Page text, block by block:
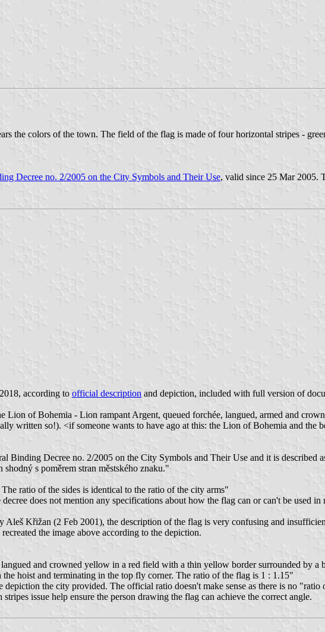
the colors of the town. The field of the flag is made of four horizontal stripes -
Decree no. 2/2005 on the City Symbols and Their Use, valid since 25 Mar 2005.
according to official description and depiction, included with full version of
Lion of Bohemia - Lion rampant Argent, queued forchée, langued, armed and
written so!). <if someone wants to have ago at this: the Lion of Bohemia and the
Binding Decree no. 2/2005 on the City Symbols and Their Use and it is described
s poměrem stran městského znaku."
ratio of the sides is identical to the ratio of the city arms"
does not mention any specifications about how the flag can or can't be used
Aleš Křižan (2 Feb 2001), the description of the flag is very confusing and
the image above according to the depiction.
and crowned yellow in a red field with a thin yellow border surrounded by a
hoist and terminating in the top fly corner. The ratio of the flag is 1 : 1.15"
the city provided. The official ratio doesn't make sense as there is no
issue help ensure the person drawing the flag can achieve the correct angle.